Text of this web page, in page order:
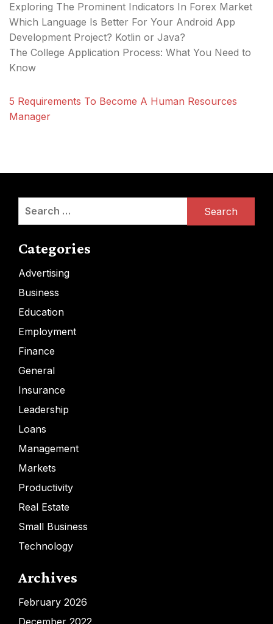
Exploring The Prominent Indicators In Forex Market
Which Language Is Better For Your Android App
Development Project? Kotlin or Java?
The College Application Process: What You Need to
Know
5 Requirements To Become A Human Resources
Manager
Search
Categories
Advertising
Business
Education
Employment
Finance
General
Insurance
Leadership
Loans
Management
Markets
Productivity
Real Estate
Small Business
Technology
Archives
February 2026